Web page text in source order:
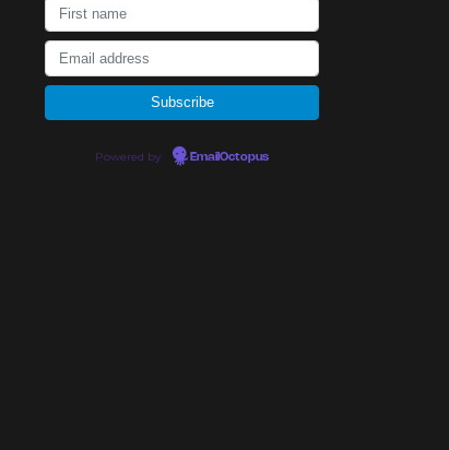
Powered by EmailOctopus